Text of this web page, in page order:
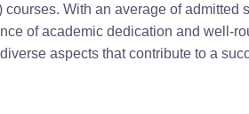
With an average of admitted
of academic dedication and well-
aspects that contribute to a